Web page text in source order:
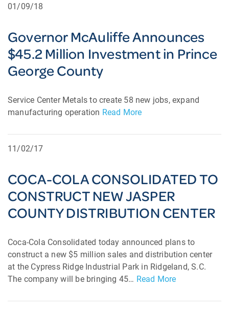
01/09/18
Governor McAuliffe Announces
$45.2 Million Investment in Prince
George County
Service Center Metals to create 58 new jobs, expand
manufacturing operation Read More
11/02/17
COCA-COLA CONSOLIDATED TO
CONSTRUCT NEW JASPER
COUNTY DISTRIBUTION CENTER
Coca-Cola Consolidated today announced plans to
construct a new $5 million sales and distribution center
at the Cypress Ridge Industrial Park in Ridgeland, S.C.
The company will be bringing 45… Read More